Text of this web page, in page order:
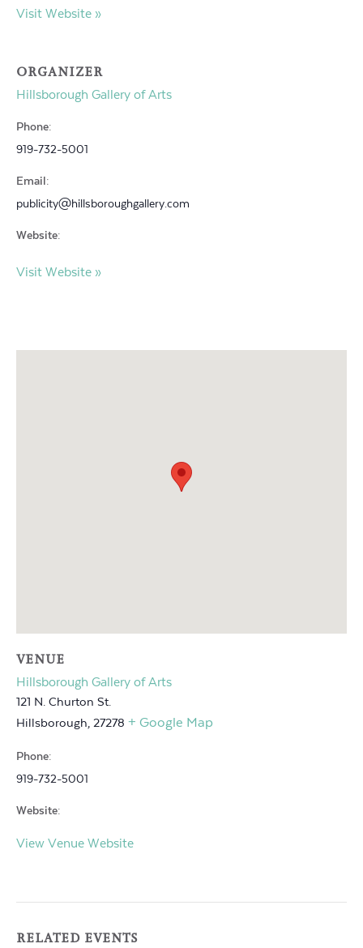
Visit Website »
ORGANIZER
Hillsborough Gallery of Arts
Phone:
919-732-5001
Email:
publicity@hillsboroughgallery.com
Website:
Visit Website »
VENUE
Hillsborough Gallery of Arts
121 N. Churton St.
Hillsborough, 27278 + Google Map
Phone:
919-732-5001
Website:
View Venue Website
RELATED EVENTS